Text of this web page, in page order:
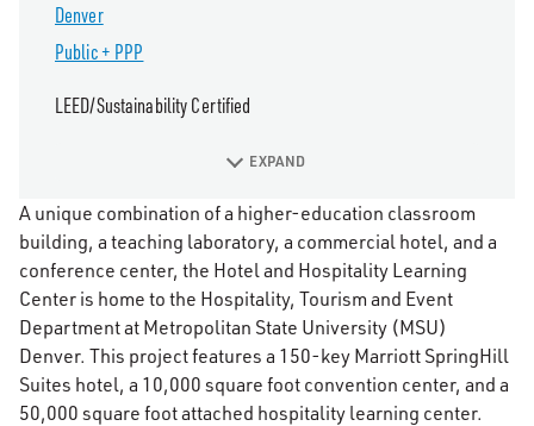
A unique combination of a higher-education classroom
building, a teaching laboratory, a commercial hotel, and a
conference center, the Hotel and Hospitality Learning
Center is home to the Hospitality, Tourism and Event
Department at Metropolitan State University (MSU)
Denver. This project features a 150-key Marriott SpringHill
Suites hotel, a 10,000 square foot convention center, and a
50,000 square foot attached hospitality learning center.
Denver
Public + PPP
LEED/Sustainability Certified
EXPAND